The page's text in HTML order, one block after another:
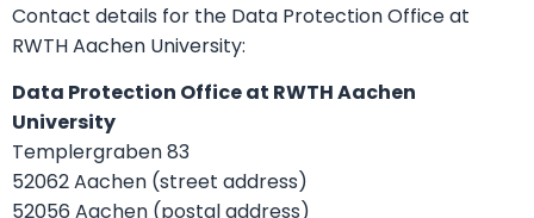
Contact details for the Data Protection Office at
RWTH Aachen University:
Data Protection Office at RWTH Aachen
University
Templergraben 83
52062 Aachen (street address)
52056 Aachen (postal address)